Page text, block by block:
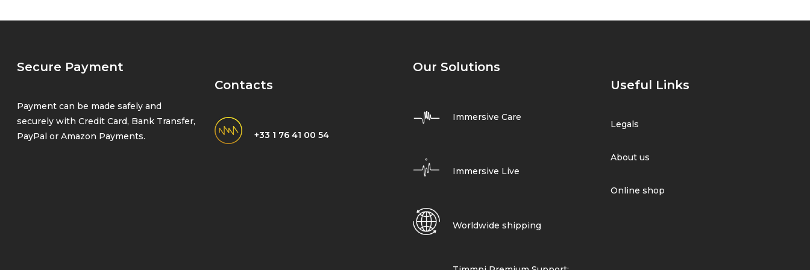
Secure Payment
Payment can be made safely and
securely with Credit Card, Bank Transfer,
PayPal or Amazon Payments.
Contacts
+33 1 76 41 00 54
Our Solutions
Immersive Care
Immersive Live
Worldwide shipping
Useful Links
Legals
About us
Online shop